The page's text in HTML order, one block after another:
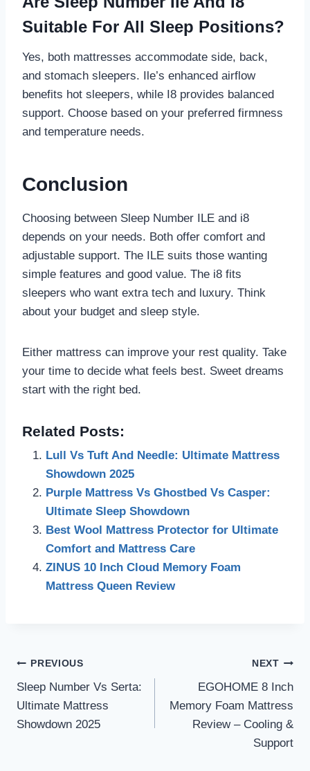
Suitable For All Sleep Positions?
Yes, both mattresses accommodate side, back,
and stomach sleepers. Ile’s enhanced airflow
benefits hot sleepers, while I8 provides balanced
support. Choose based on your preferred firmness
and temperature needs.
Conclusion
Choosing between Sleep Number ILE and i8
depends on your needs. Both offer comfort and
adjustable support. The ILE suits those wanting
simple features and good value. The i8 fits
sleepers who want extra tech and luxury. Think
about your budget and sleep style.
Either mattress can improve your rest quality. Take
your time to decide what feels best. Sweet dreams
start with the right bed.
Related Posts:
Lull Vs Tuft And Needle: Ultimate Mattress
Showdown 2025
Purple Mattress Vs Ghostbed Vs Casper:
Ultimate Sleep Showdown
Best Wool Mattress Protector for Ultimate
Comfort and Mattress Care
ZINUS 10 Inch Cloud Memory Foam
Mattress Queen Review
Post
navigation
PREVIOUS
Sleep Number Vs Serta:
Ultimate Mattress
Showdown 2025
NEXT
EGOHOME 8 Inch
Memory Foam Mattress
Review – Cooling &
Support